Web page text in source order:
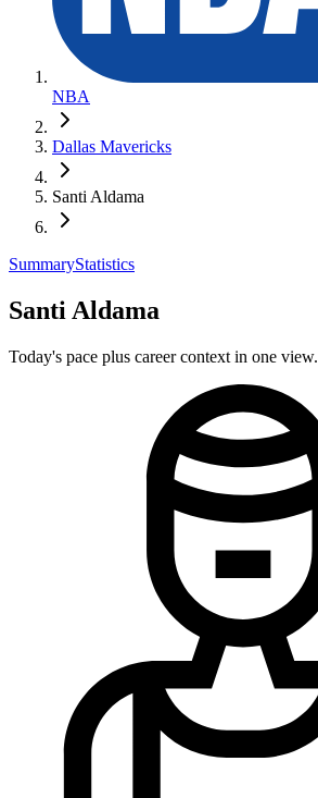
NBA
Dallas Mavericks
Santi Aldama
SummaryStatistics
Santi Aldama
Today's pace plus career context in one view.